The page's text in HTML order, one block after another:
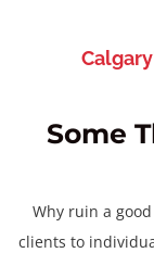
Some
Why ruin a
clients to